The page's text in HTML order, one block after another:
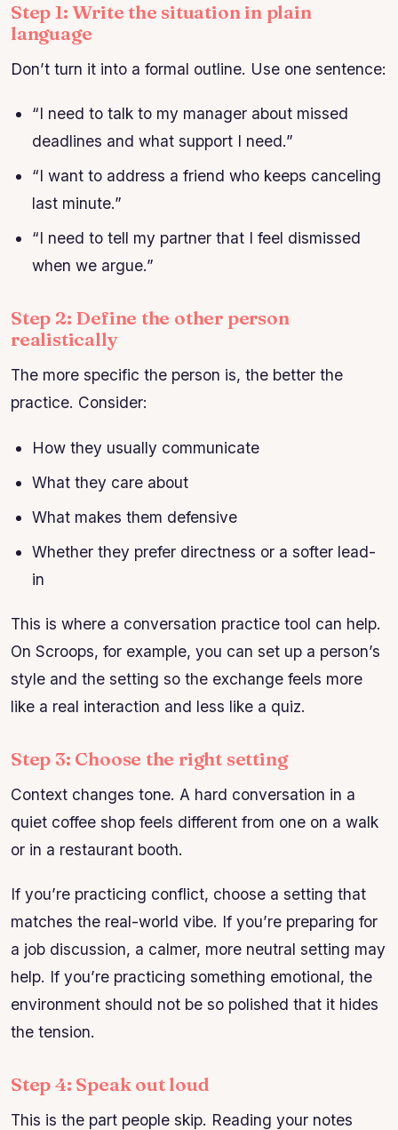
Step 1: Write the situation in plain
language
Don’t turn it into a formal outline. Use one sentence:
“I need to talk to my manager about missed
deadlines and what support I need.”
“I want to address a friend who keeps canceling
last minute.”
“I need to tell my partner that I feel dismissed
when we argue.”
Step 2: Define the other person
realistically
The more specific the person is, the better the
practice. Consider:
How they usually communicate
What they care about
What makes them defensive
Whether they prefer directness or a softer lead-
in
This is where a conversation practice tool can help.
On Scroops, for example, you can set up a person’s
style and the setting so the exchange feels more
like a real interaction and less like a quiz.
Step 3: Choose the right setting
Context changes tone. A hard conversation in a
quiet coffee shop feels different from one on a walk
or in a restaurant booth.
If you’re practicing conflict, choose a setting that
matches the real-world vibe. If you’re preparing for
a job discussion, a calmer, more neutral setting may
help. If you’re practicing something emotional, the
environment should not be so polished that it hides
the tension.
Step 4: Speak out loud
This is the part people skip. Reading your notes